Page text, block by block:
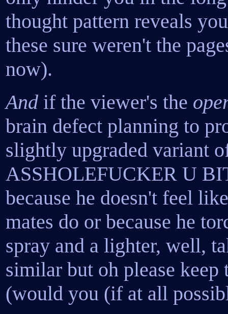
thought pattern reveals
these sure weren't the
now).
Andif the viewer's the
brain defect planning to
slightly upgraded variant
ASSHOLEFUCKER U
because he doesn't feel
mates do or because he
spray and a lighter, well,
similar but oh please
(would you (if at all